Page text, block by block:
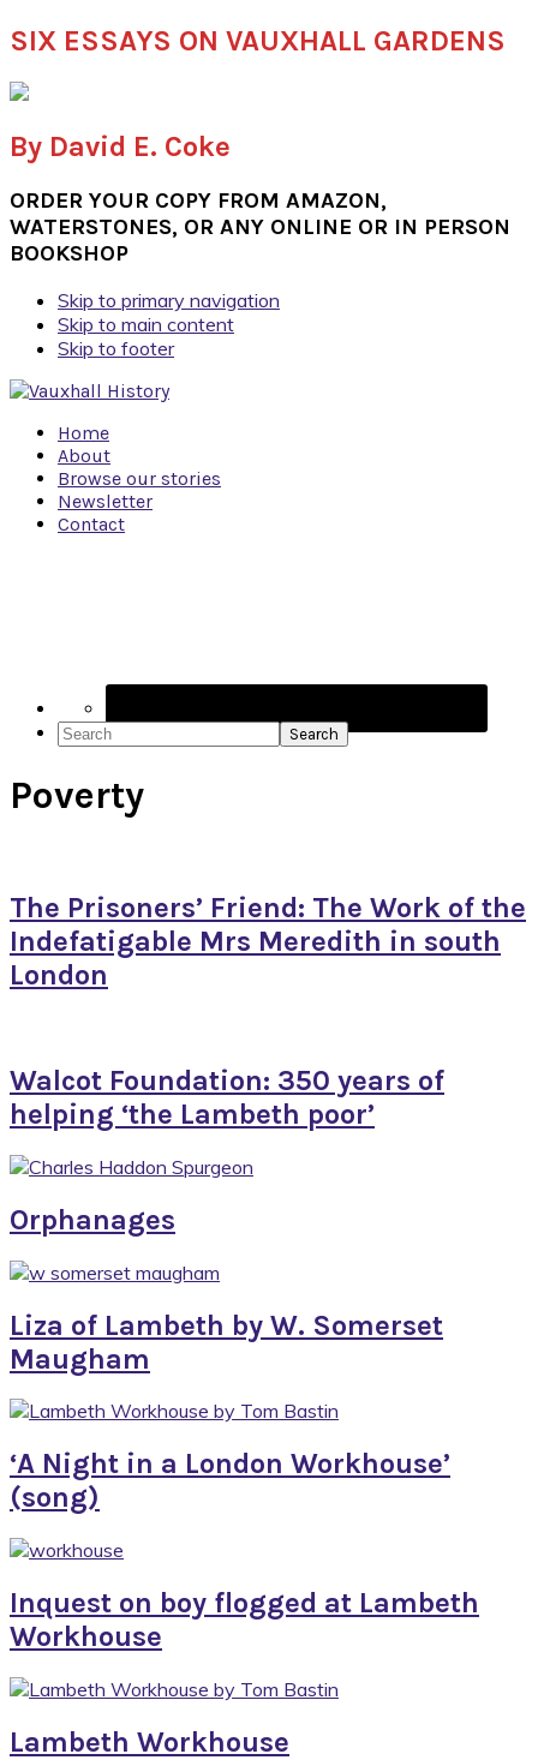
SIX ESSAYS ON VAUXHALL GARDENS
By David E. Coke
ORDER YOUR COPY FROM AMAZON,
WATERSTONES, OR ANY ONLINE OR IN PERSON
BOOKSHOP
Skip to primary navigation
Skip to main content
Skip to footer
Home
About
Browse our stories
Newsletter
Contact
Search
Poverty
The Prisoners’ Friend: The Work of the
Indefatigable Mrs Meredith in south
London
Walcot Foundation: 350 years of
helping ‘the Lambeth poor’
Orphanages
Liza of Lambeth by W. Somerset
Maugham
‘A Night in a London Workhouse’
(song)
Inquest on boy flogged at Lambeth
Workhouse
Lambeth Workhouse